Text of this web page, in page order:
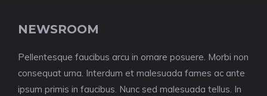
NEWSROOM
Pellentesque faucibus arcu in ornare posuere. Morbi non
consequat urna. Interdum et malesuada fames ac ante
ipsum primis in faucibus. Nunc sed malesuada tellus. In